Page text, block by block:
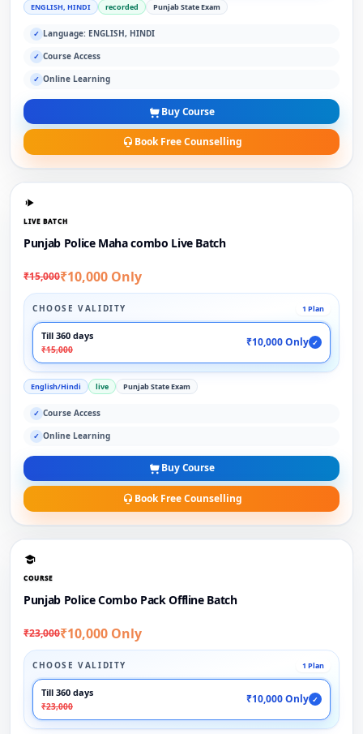
ENGLISH, HINDI recorded Punjab State Exam
✓ Language: ENGLISH, HINDI
✓ Course Access
✓ Online Learning
Buy Course
Book Free Counselling
LIVE BATCH
Punjab Police Maha combo Live Batch
₹15,000₹10,000 Only
CHOOSE VALIDITY 1 Plan
Till 360 days
₹15,000
₹10,000 Only ✓
English/Hindi live Punjab State Exam
✓ Course Access
✓ Online Learning
Buy Course
Book Free Counselling
COURSE
Punjab Police Combo Pack Offline Batch
₹23,000₹10,000 Only
CHOOSE VALIDITY 1 Plan
Till 360 days
₹23,000
₹10,000 Only ✓